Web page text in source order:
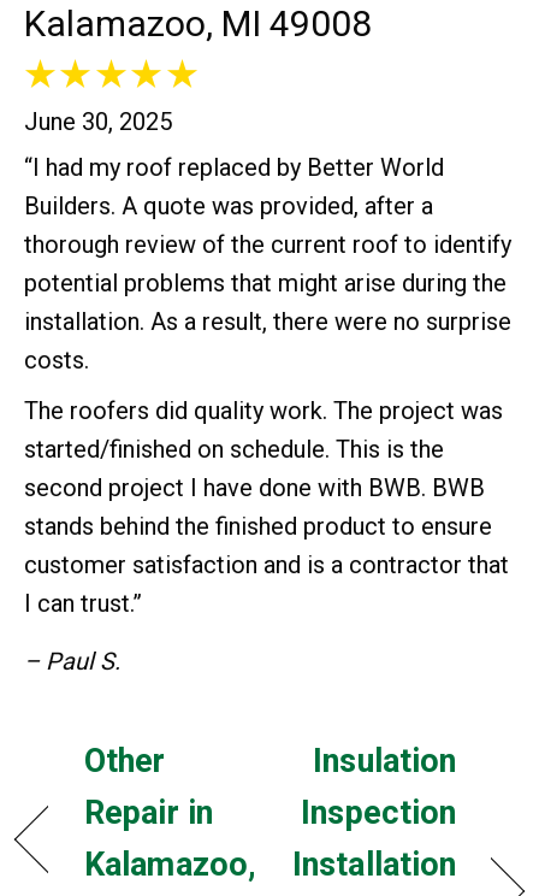
Kalamazoo, MI 49008
June 30, 2025
“I had my roof replaced by Better World
Builders. A quote was provided, after a
thorough review of the current roof to identify
potential problems that might arise during the
installation. As a result, there were no surprise
costs.
The roofers did quality work. The project was
started/finished on schedule. This is the
second project I have done with BWB. BWB
stands behind the finished product to ensure
customer satisfaction and is a contractor that
I can trust.”
– Paul S.
Other
Repair in
Kalamazoo,
Insulation
Inspection
Installation